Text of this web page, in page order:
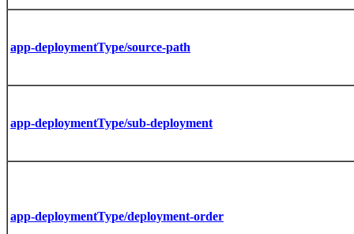
app-deploymentType/source-path
app-deploymentType/sub-deployment
app-deploymentType/deployment-order